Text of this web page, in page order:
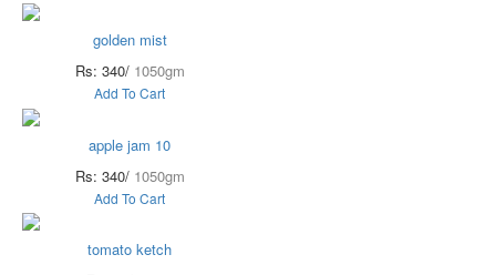
golden mist
Rs: 340/ 1050gm
Add To Cart
apple jam 10
Rs: 340/ 1050gm
Add To Cart
tomato ketch